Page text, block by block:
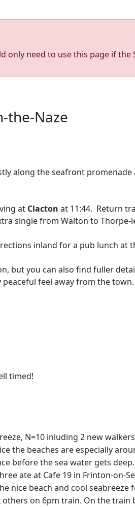
only need to use this page if the
the-Naze
along the seafront
at Clacton at 11:44. Return
single from Walton to Thorpe-
inland for a pub lunch at
but you can also find fuller
feel away from the town.
timed!
N=10 inluding 2 new
beaches are especially
before the sea water gets
ate at Cafe 19 in Frinton-
beach and cool
on 6pm train. On the